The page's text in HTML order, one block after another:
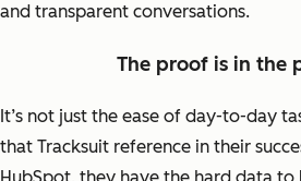
and transparent conversations.
The proof is in the
It’s not just the ease of day-to-day
that Tracksuit reference in their